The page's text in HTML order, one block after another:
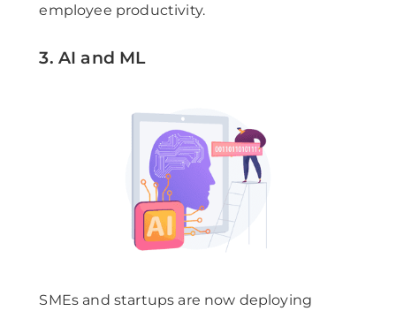
employee productivity.
3. AI and ML
SMEs and startups are now deploying